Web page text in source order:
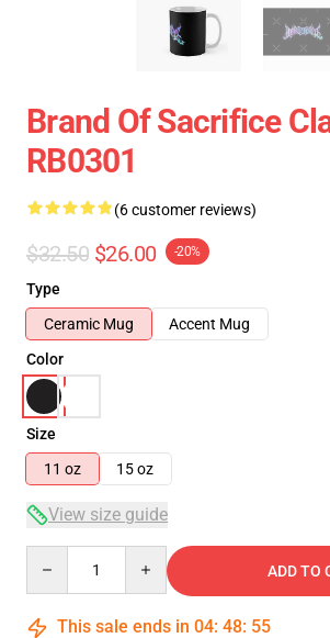
Brand Of Sacrifice
RB0301
(6 customer reviews)
$32.50 $26.00 -20%
Type
Ceramic Mug
Accent Mug
Color
Size
11 oz
15 oz
View size guide
ADD TO
This sale ends in 04: 48: 54